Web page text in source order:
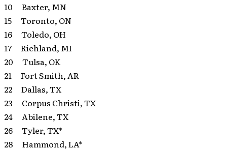
10 Baxter, MN
15 Toronto, ON
16 Toledo, OH
17 Richland, MI
20 Tulsa, OK
21 Fort Smith, AR
22 Dallas, TX
23 Corpus Christi, TX
24 Abilene, TX
26 Tyler, TX*
28 Hammond, LA*